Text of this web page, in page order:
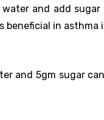
and add
beneficial in asthma
and 5gm sugar